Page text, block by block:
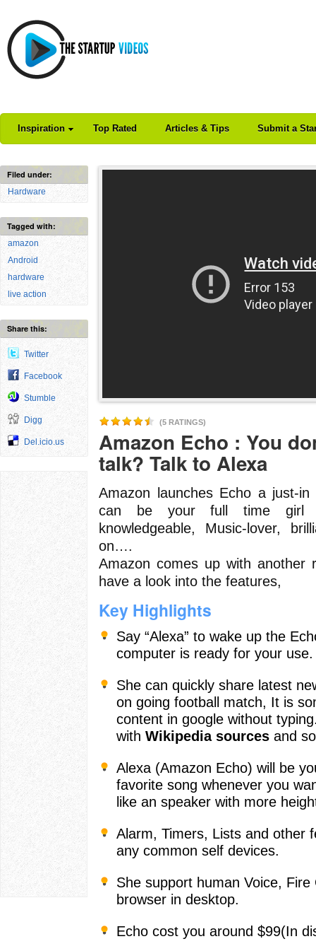
Inspiration Top Rated Articles & Tips Submit a
Filed under:
Hardware
Tagged with:
amazon
Android
hardware
live action
Share this:
Twitter
Facebook
Stumble
Digg
Del.icio.us
(5 RATINGS)
Amazon Echo : You
talk? Talk to Alexa
Amazon launches Echo a just-
can be your full time girl
knowledgeable, Music-lover,
on….
Amazon comes up with another
have a look into the features,
Key Highlights
Say “Alexa” to wake up the
computer is ready for your use.
She can quickly share latest
on going football match, It is
content in google without
with Wikipedia sources and
Alexa (Amazon Echo) will be
favorite song whenever you
like an speaker with more
Alarm, Timers, Lists and other
any common self devices.
She support human Voice,
browser in desktop.
Echo cost you around $99(In